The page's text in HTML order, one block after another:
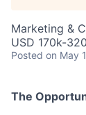
Marketing &
USD 170k-
Posted on May
The